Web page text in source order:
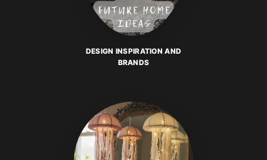
DESIGN INSPIRATION AND
BRANDS